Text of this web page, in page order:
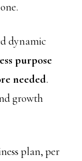
dynamic
purpose
needed.
growth
plan, per